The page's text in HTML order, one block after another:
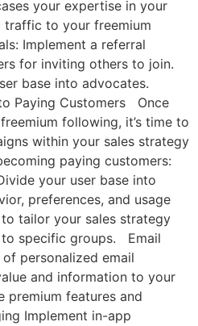
your expertise in your
traffic to your freemium
Implement a referral
for inviting others to join.
base into advocates.
Paying Customers Once
following, it’s time to
within your sales strategy
paying customers:
your user base into
preferences, and usage
tailor your sales strategy
specific groups. Email
personalized email
and information to your
premium features and
Implement in-app